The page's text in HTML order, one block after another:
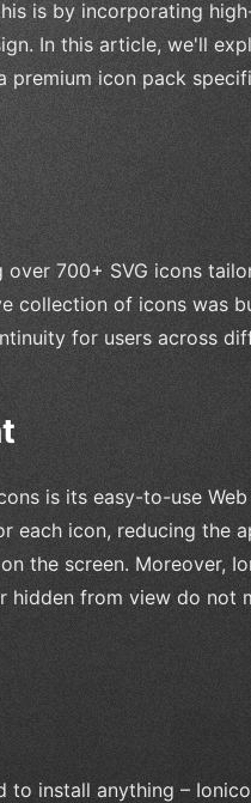
is by incorporating
In this article, we'll
premium icon pack
700+ SVG icons
collection of icons was
for users across
is its easy-to-use
each icon, reducing the
the screen. Moreover,
from view do not
to install anything –